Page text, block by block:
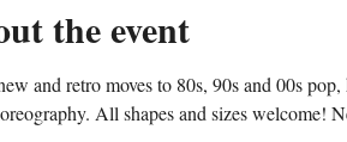
the event
and retro moves to 80s, 90s and 00s
All shapes and sizes welcome!